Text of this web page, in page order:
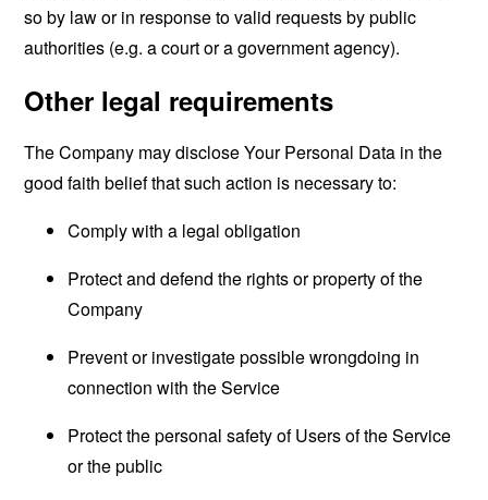
so by law or in response to valid requests by public
authorities (e.g. a court or a government agency).
Other legal requirements
The Company may disclose Your Personal Data in the
good faith belief that such action is necessary to:
Comply with a legal obligation
Protect and defend the rights or property of the
Company
Prevent or investigate possible wrongdoing in
connection with the Service
Protect the personal safety of Users of the Service
or the public